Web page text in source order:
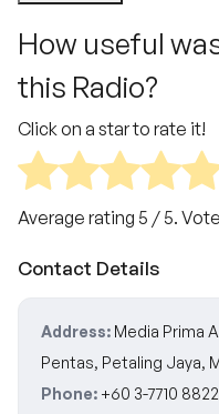
How useful
this Radio?
Click on a star to rate it!
Average rating 5 / 5.
Contact Details
Address: Media Prima
Pentas, Petaling Jaya,
Phone: +60 3-7710 8822